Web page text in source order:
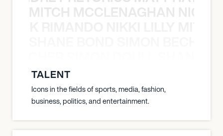
MITCH MCCLENAGHAN NICK
TALENT
Icons in the fields of sports, media, fashion,
business, politics, and entertainment.